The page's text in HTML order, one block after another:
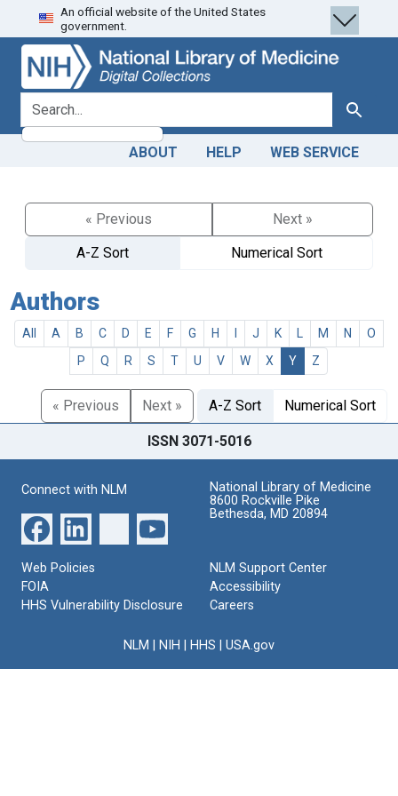
Skip
to
search
Skip to
main
content
An official website of the United States
government.
search for Search
ABOUT HELP WEB SERVICE
« Previous
Next »
A-Z Sort
Numerical Sort
Authors
All A B C D E F G H J K M N
O
P
Q R S T U V W X Y Z
« Previous Next » A-Z Sort Numerical Sort
ISSN 3071-5016
Connect with NLM
National Library of Medicine
8600 Rockville Pike
Bethesda, MD 20894
Web Policies
FOIA
HHS Vulnerability Disclosure
NLM Support Center
Accessibility
Careers
NLM NIH HHS USA.gov